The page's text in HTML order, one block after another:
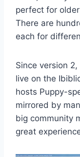
perfect for
There are
each for
Since version 2,
live on the
hosts Puppy-
mirrored by
big community
great